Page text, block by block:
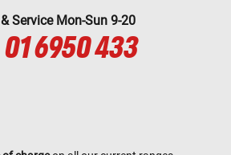
Service Mon-Sun 9-20
01 6950 433